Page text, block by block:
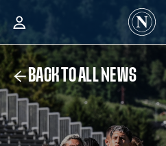
BACK TO ALL NEWS